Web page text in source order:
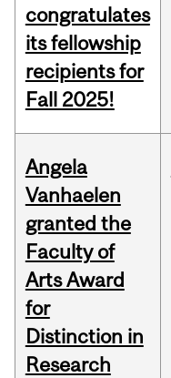
congratulates
its fellowship
recipients for
Fall 2025!
Angela
Vanhaelen
granted the
Faculty of
Arts Award
for
Distinction in
Research